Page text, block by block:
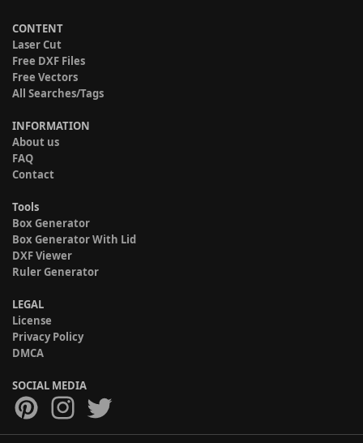
CONTENT
Laser Cut
Free DXF Files
Free Vectors
All Searches/Tags
INFORMATION
About us
FAQ
Contact
Tools
Box Generator
Box Generator With Lid
DXF Viewer
Ruler Generator
LEGAL
License
Privacy Policy
DMCA
SOCIAL MEDIA